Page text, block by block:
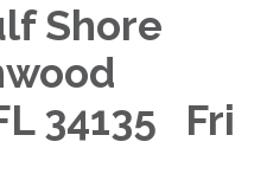
Shore
34135 Fri